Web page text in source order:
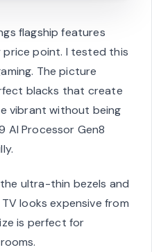
flagship features
point. I tested this
The picture
blacks that create
vibrant without being
AI Processor Gen8
ultra-thin bezels and
looks expensive from
is perfect for